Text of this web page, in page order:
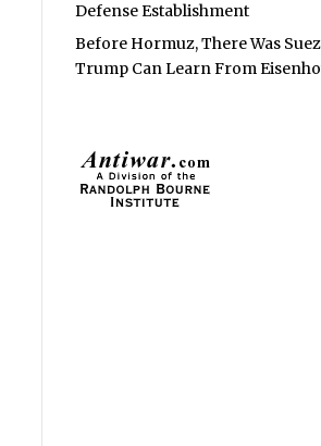
Defense Establishment
Before Hormuz, There Was
Trump Can Learn From